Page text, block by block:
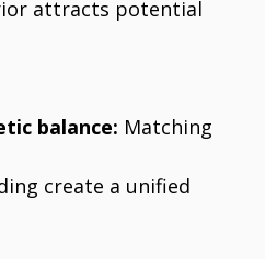
attracts potential
balance: Matching
create a unified